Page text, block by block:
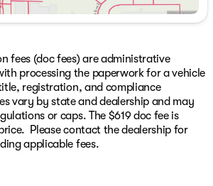
Navigation System,
airbag, Outside temperature display,
console, Panic alarm,
Up Camera, Passenger door bin,
Power door mirrors, Power
Liftgate, Power steering, Power
system, Radio: Uconnect 5 Nav
Rear air conditioning, Rear anti-roll
Suspension, Rear reading lights,
Rear window defroster, Rear
keyless entry, Speed control,
fees (doc fees) are administrative
processing the paperwork for a vehicle
registration, and compliance
vary by state and dealership and may
or caps. The $619 doc fee is
Please contact the dealership for
applicable fees.